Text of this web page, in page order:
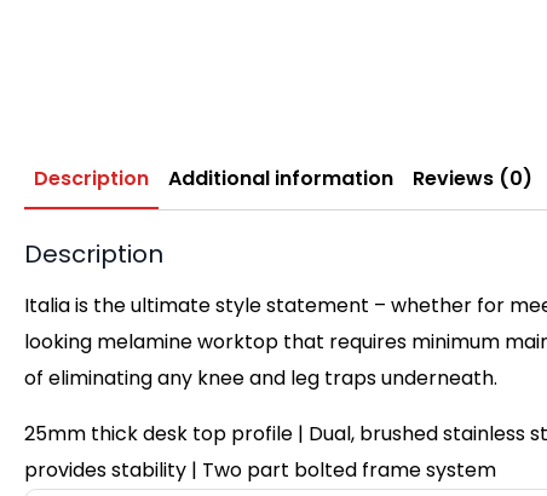
Description Additional information Reviews (0)
Description
Italia is the ultimate style statement – whether for
looking melamine worktop that requires minimum
of eliminating any knee and leg traps underneath.
25mm thick desk top profile | Dual, brushed
provides stability | Two part bolted frame system